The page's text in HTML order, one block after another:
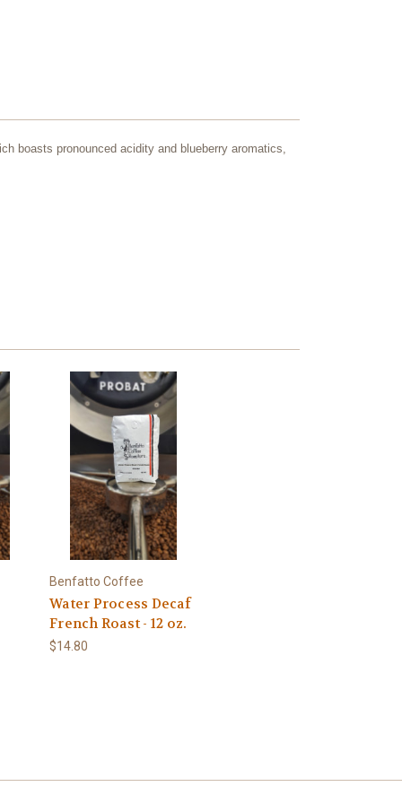
boasts pronounced acidity and blueberry aromatics,
Benfatto Coffee
Water Process Decaf
French Roast - 12 oz.
$14.80